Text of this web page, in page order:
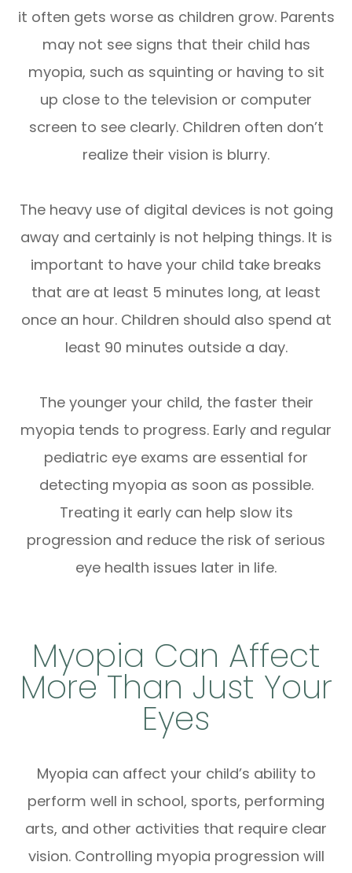
it often gets worse as children grow. Parents
may not see signs that their child has
myopia, such as squinting or having to sit
up close to the television or computer
screen to see clearly. Children often don’t
realize their vision is blurry.
The heavy use of digital devices is not going
away and certainly is not helping things. It is
important to have your child take breaks
that are at least 5 minutes long, at least
once an hour. Children should also spend at
least 90 minutes outside a day.
The younger your child, the faster their
myopia tends to progress. Early and regular
pediatric eye exams are essential for
detecting myopia as soon as possible.
Treating it early can help slow its
progression and reduce the risk of serious
eye health issues later in life.
Myopia Can Affect
More Than Just Your
Eyes
Myopia can affect your child’s ability to
perform well in school, sports, performing
arts, and other activities that require clear
vision. Controlling myopia progression will